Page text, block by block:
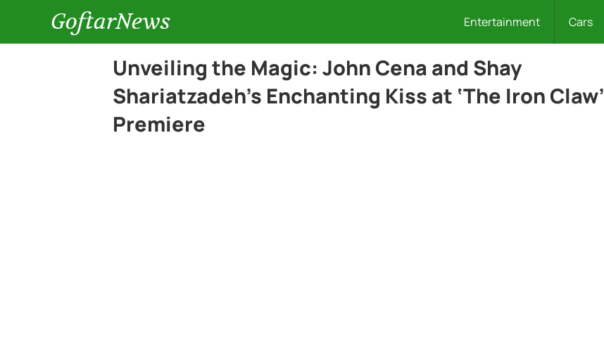
GoftarNews Entertainment Cars
Unveiling the Magic: John Cena and Shay
Shariatzadeh’s Enchanting Kiss at ‘The Iron Claw’
Premiere